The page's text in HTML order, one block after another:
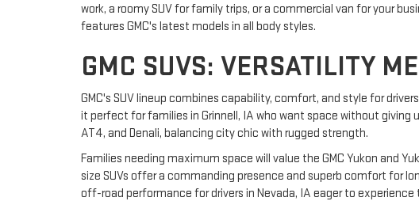
work, a roomy SUV for family trips, or a commercial van for your
features GMC's latest models in all body styles.
GMC SUVS: VERSATILITY
GMC's SUV lineup combines capability, comfort, and style for
it perfect for families in Grinnell, IA who want space without
AT4, and Denali, balancing city chic with rugged strength.
Families needing maximum space will value the GMC Yukon and
size SUVs offer a commanding presence and superb comfort for
off-road performance for drivers in Nevada, IA eager to